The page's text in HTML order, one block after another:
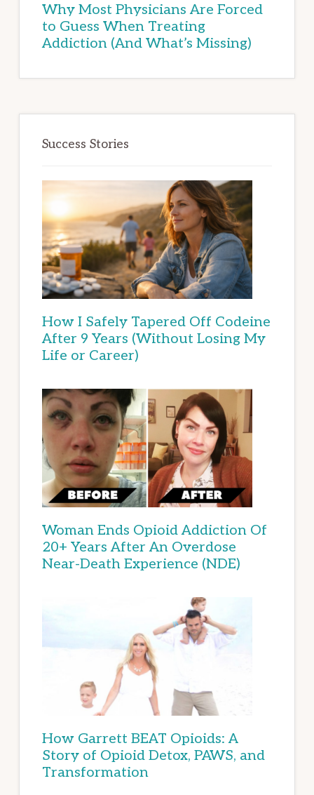
Why Most Physicians Are Forced
to Guess When Treating
Addiction (And What’s Missing)
Success Stories
How I Safely Tapered Off Codeine
After 9 Years (Without Losing My
Life or Career)
Woman Ends Opioid Addiction Of
20+ Years After An Overdose
Near-Death Experience (NDE)
How Garrett BEAT Opioids: A
Story of Opioid Detox, PAWS, and
Transformation